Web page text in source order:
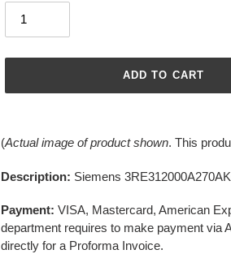
ADD TO CART
product
to
your
(Actual image of product shown. This
Description: Siemens
Payment: VISA, Mastercard, American
department requires to make payment via
directly for a Proforma Invoice.